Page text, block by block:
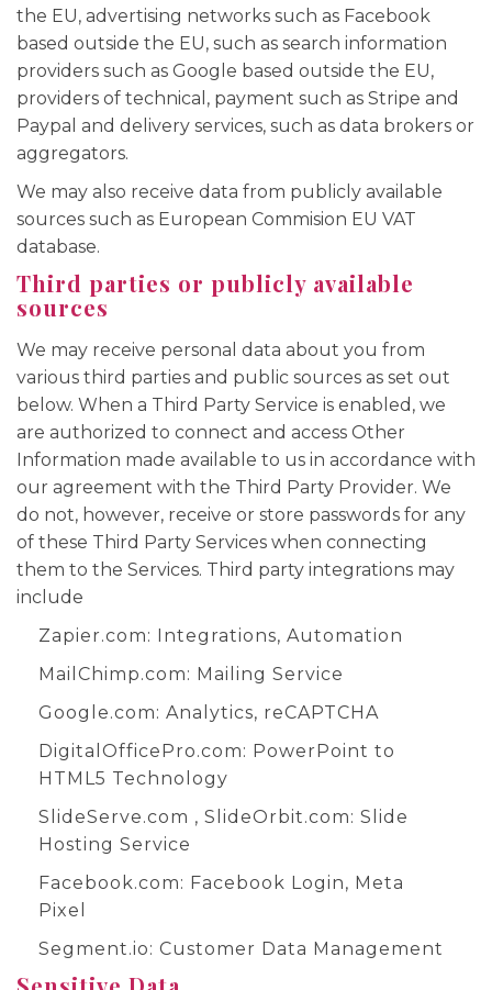
the EU, advertising networks such as Facebook
based outside the EU, such as search information
providers such as Google based outside the EU,
providers of technical, payment such as Stripe and
Paypal and delivery services, such as data brokers or
aggregators.
We may also receive data from publicly available
sources such as European Commision EU VAT
database.
Third parties or publicly available
sources
We may receive personal data about you from
various third parties and public sources as set out
below. When a Third Party Service is enabled, we
are authorized to connect and access Other
Information made available to us in accordance with
our agreement with the Third Party Provider. We
do not, however, receive or store passwords for any
of these Third Party Services when connecting
them to the Services. Third party integrations may
include
Zapier.com: Integrations, Automation
MailChimp.com: Mailing Service
Google.com: Analytics, reCAPTCHA
DigitalOfficePro.com: PowerPoint to
HTML5 Technology
SlideServe.com , SlideOrbit.com: Slide
Hosting Service
Facebook.com: Facebook Login, Meta
Pixel
Segment.io: Customer Data Management